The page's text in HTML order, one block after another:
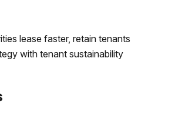
lease faster, retain tenants
with tenant sustainability